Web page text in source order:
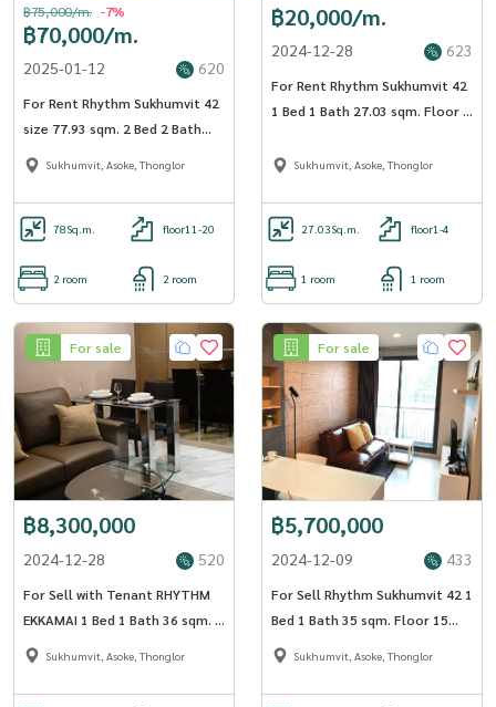
฿70,000/m.
฿75,000/m. -7%
2025-01-12 620
For Rent Rhythm Sukhumvit 42
size 77.93 sqm. 2 Bed 2 Bath
19th Floor near BTS Ekkamai -
Sukhumvit, Asoke, Thonglor
78Sq.m. floor11-20
2 room 2 room
฿20,000/m.
2024-12-28 623
For Rent Rhythm Sukhumvit 42
1 Bed 1 Bath 27.03 sqm. Floor 3
Sukhumvit, Asoke, Thonglor
27.03Sq.m. floor1-4
1 room 1 room
For sale
฿8,300,000
2024-12-28 520
For Sell with Tenant RHYTHM
EKKAMAI 1 Bed 1 Bath 36 sqm. -
OJ_140_RTEK
Sukhumvit, Asoke, Thonglor
For sale
฿5,700,000
2024-12-09 433
For Sell Rhythm Sukhumvit 42 1
Bed 1 Bath 35 sqm. Floor 15
BTS Ekkamai - OJ_186_RT42
Sukhumvit, Asoke, Thonglor